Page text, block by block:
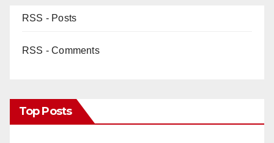
RSS - Posts
RSS - Comments
Top Posts